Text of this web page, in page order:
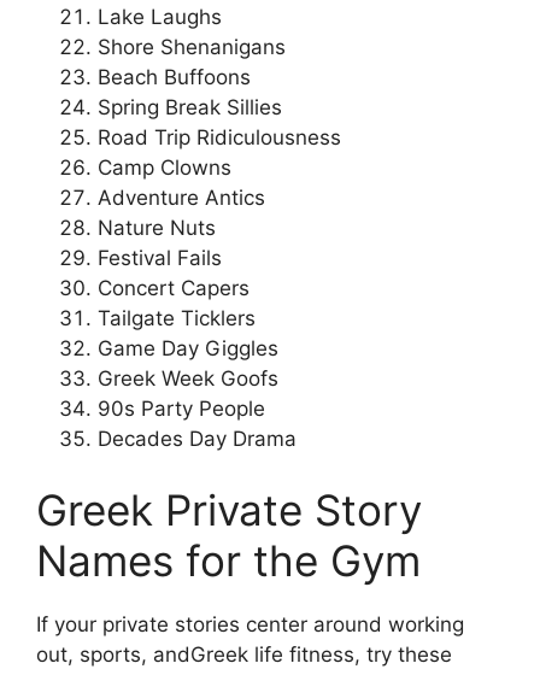
Lake Laughs
Shore Shenanigans
Beach Buffoons
Spring Break Sillies
Road Trip Ridiculousness
Camp Clowns
Adventure Antics
Nature Nuts
Festival Fails
Concert Capers
Tailgate Ticklers
Game Day Giggles
Greek Week Goofs
90s Party People
Decades Day Drama
Greek Private Story
Names for the Gym
If your private stories center around working
out, sports, andGreek life fitness, try these